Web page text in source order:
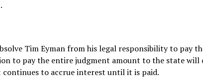
Tim Eyman from his legal responsibility to pay
to pay the entire judgment amount to the state
to accrue interest until it is paid.